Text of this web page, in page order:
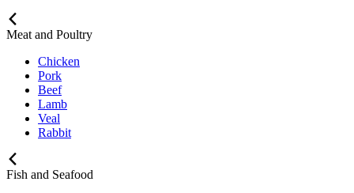
Meat and Poultry
Chicken
Pork
Beef
Lamb
Veal
Rabbit
Fish and Seafood